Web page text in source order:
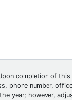
completion of
phone number,
year; however,